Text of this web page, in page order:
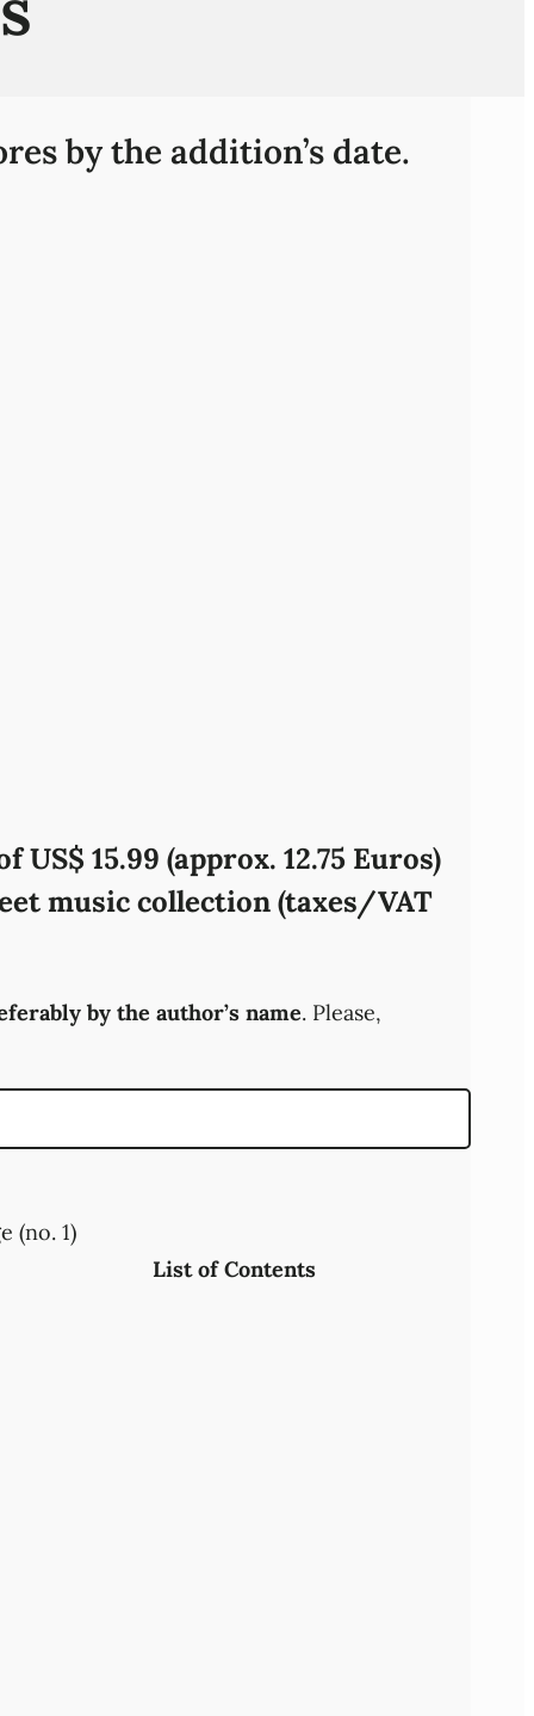
by the addition’s date.
15.99 (approx. 12.75 Euros)
music collection (taxes/VAT
by the author’s name. Please,
(no. 1)
List of Contents